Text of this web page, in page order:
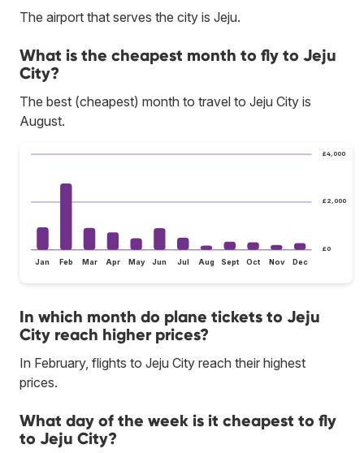
The airport that serves the city is Jeju.
What is the cheapest month to fly to Jeju
City?
The best (cheapest) month to travel to Jeju City is
August.
£0
£2,000
£4,000
Jan Feb Mar Apr May Jun Jul Aug Sept Oct Nov Dec
In which month do plane tickets to Jeju
City reach higher prices?
In February, flights to Jeju City reach their highest
prices.
What day of the week is it cheapest to fly
to Jeju City?